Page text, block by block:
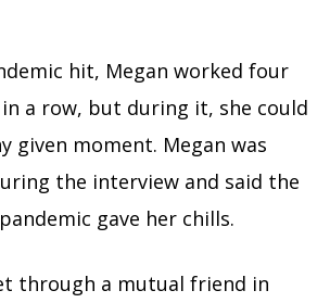
hit, Megan worked four
a row, but during it, she could
given moment. Megan was
the interview and said the
gave her chills.
through a mutual friend in